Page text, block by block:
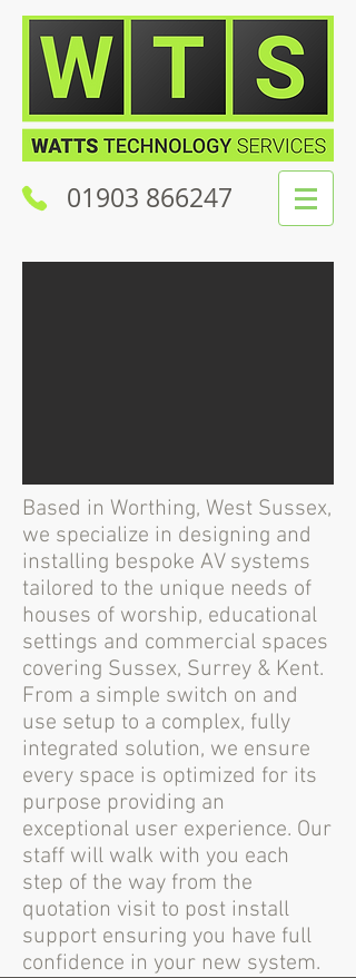
01903 866247
Based in Worthing, West Sussex,
we specialize in designing and
installing bespoke AV systems
tailored to the unique needs of
houses of worship, educational
settings and commercial spaces
covering Sussex, Surrey & Kent.
From a simple switch on and
use setup to a complex, fully
integrated solution, we ensure
every space is optimized for its
purpose providing an
exceptional user experience. Our
staff will walk with you each
step of the way from the
quotation visit to post install
support ensuring you have full
confidence in your new system.